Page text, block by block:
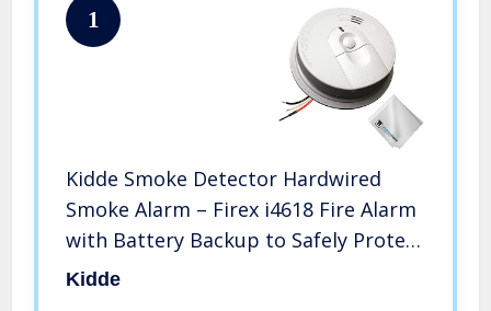
1
Kidde Smoke Detector Hardwired
Smoke Alarm – Firex i4618 Fire Alarm
with Battery Backup to Safely Protect
You from Smoke and Fire,
Kidde